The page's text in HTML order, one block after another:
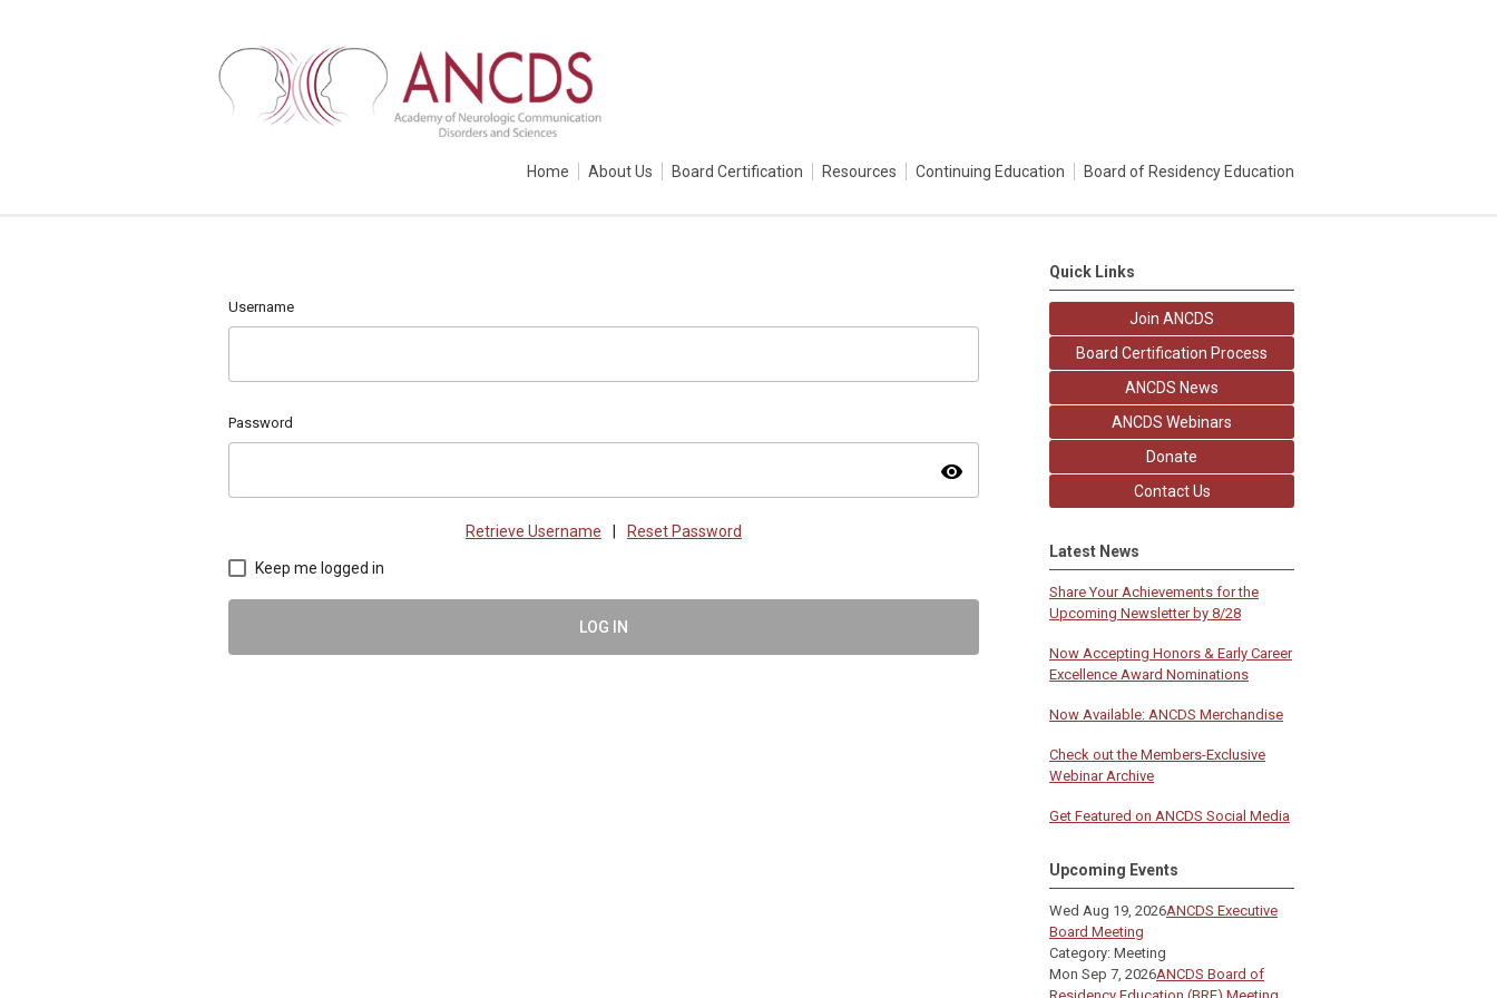
Home About Us Board Certification Resources Continuing Education Board of Residency Education
Username
Password
visibility
Retrieve Username | Reset Password
Keep me logged in
LOG IN
Quick Links
Join ANCDS
Board Certification Process
ANCDS News
ANCDS Webinars
Donate
Contact Us
Latest News
Share Your Achievements for the
Upcoming Newsletter by 8/28
Now Accepting Honors & Early Career
Excellence Award Nominations
Now Available: ANCDS Merchandise
Check out the Members-Exclusive
Webinar Archive
Get Featured on ANCDS Social Media
Upcoming Events
Wed Aug 19, 2026ANCDS Executive
Board Meeting
Category: Meeting
Mon Sep 7, 2026ANCDS Board of